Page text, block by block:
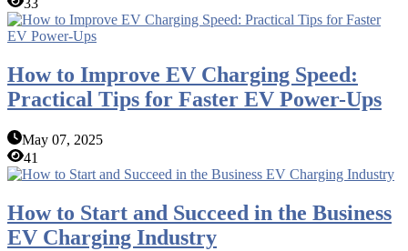
33
How to Improve EV Charging Speed:
Practical Tips for Faster EV Power-Ups
May 07, 2025
41
How to Start and Succeed in the Business
EV Charging Industry